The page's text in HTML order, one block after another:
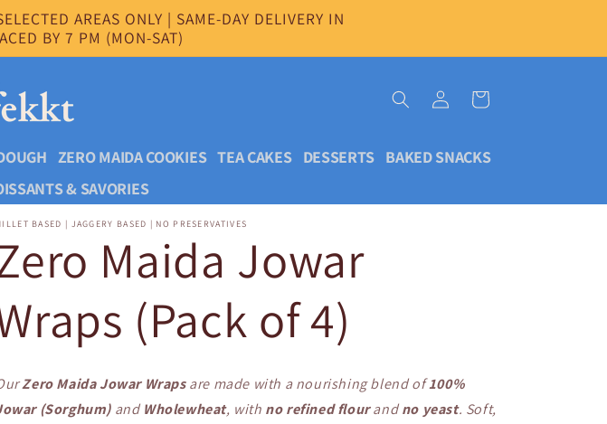
AREAS ONLY | SAME-DAY DELIVERY IN
BY 7 PM (MON-SAT)
ZERO MAIDA COOKIES TEA CAKES DESSERTS BAKED SNACKS
& SAVORIES
in
Cart
BASED | JAGGERY BASED | NO PRESERVATIVES
Maida Jowar
(Pack of 4)
Zero Maida Jowar Wrapsare made with a nourishing blend of100%
(Sorghum) and Wholewheat, with no refined flourandno yeast. Soft,